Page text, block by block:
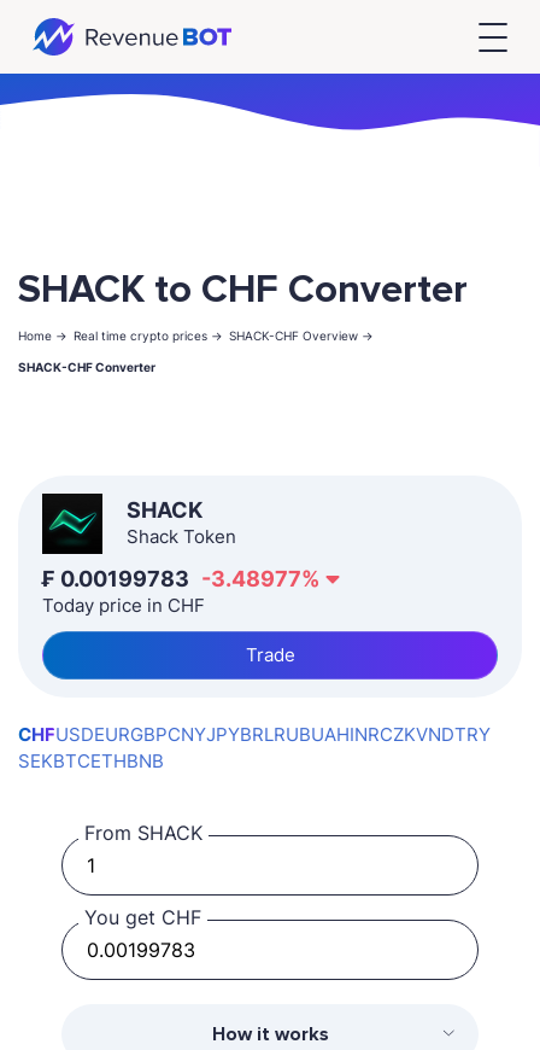
SHACK to CHF Converter
Home -> Real time crypto prices -> SHACK-CHF Overview ->
SHACK-CHF Converter
SHACK
Shack Token
₣ 0.00199783 -3.48977%
Today price in CHF
Trade
CHFUSDEURGBPCNYJPYBRLRUBUAHINRCZKVNDTRY
SEKBTCETHBNB
From SHACK
You get CHF
How it works